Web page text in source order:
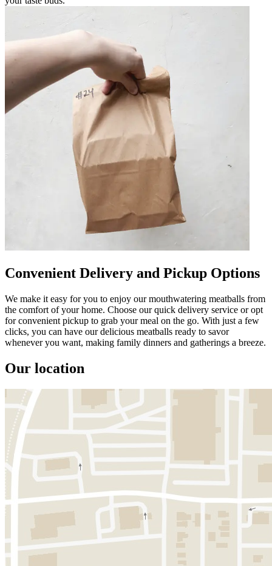
Convenient Delivery and Pickup Options
We make it easy for you to enjoy our mouthwatering meatballs from
the comfort of your home. Choose our quick delivery service or opt
for convenient pickup to grab your meal on the go. With just a few
clicks, you can have our delicious meatballs ready to savor
whenever you want, making family dinners and gatherings a breeze.
Our location